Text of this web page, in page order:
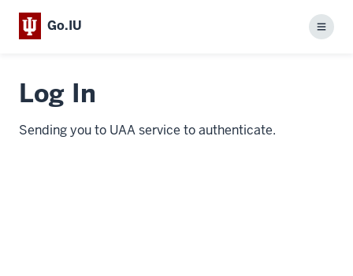
Go.IU
Menu
Log In
Sending you to UAA service to authenticate.